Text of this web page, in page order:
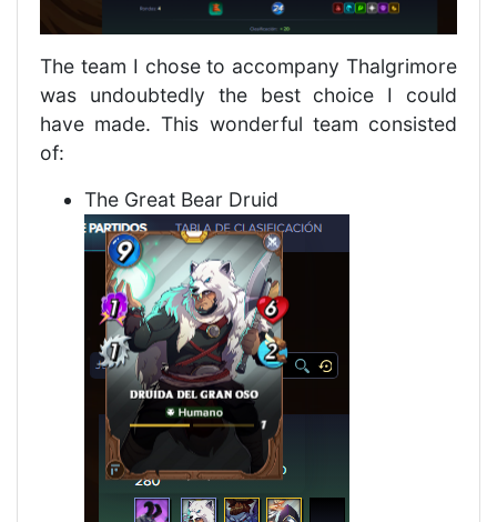
The team I chose to accompany Thalgrimore
was undoubtedly the best choice I could
have made. This wonderful team consisted
of:
The Great Bear Druid